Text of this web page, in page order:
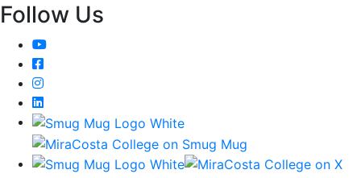
Follow Us
YouTube
Facebook
Instagram
LinkedIn